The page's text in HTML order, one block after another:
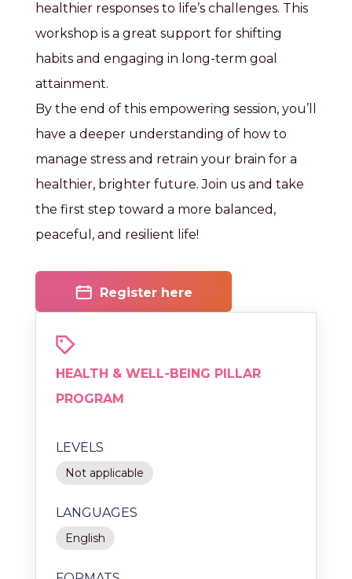
healthier responses to life’s challenges. This
workshop is a great support for shifting
habits and engaging in long-term goal
attainment.
By the end of this empowering session, you’ll
have a deeper understanding of how to
manage stress and retrain your brain for a
healthier, brighter future. Join us and take
the first step toward a more balanced,
peaceful, and resilient life!
Register here
HEALTH & WELL-BEING PILLAR
PROGRAM
LEVELS
Not applicable
LANGUAGES
English